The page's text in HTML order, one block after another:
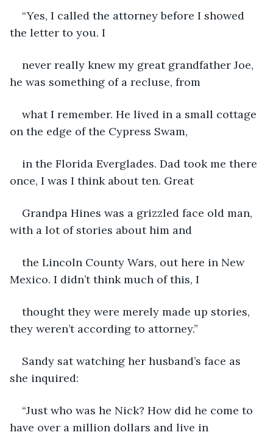
“Yes, I called the attorney before I showed
the letter to you. I
never really knew my great grandfather Joe,
he was something of a recluse, from
what I remember. He lived in a small cottage
on the edge of the Cypress Swam,
in the Florida Everglades. Dad took me there
once, I was I think about ten. Great
Grandpa Hines was a grizzled face old man,
with a lot of stories about him and
the Lincoln County Wars, out here in New
Mexico. I didn’t think much of this, I
thought they were merely made up stories,
they weren’t according to attorney.”
Sandy sat watching her husband’s face as
she inquired:
“Just who was he Nick? How did he come to
have over a million dollars and live in